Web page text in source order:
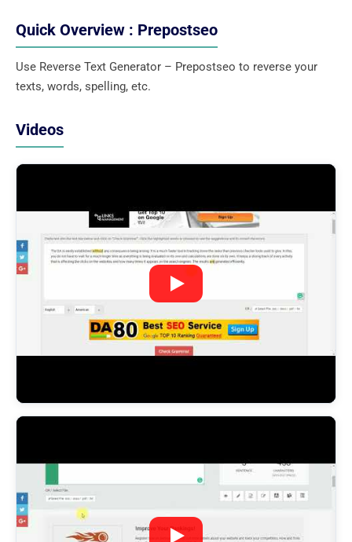
Quick Overview : Prepostseo
Use Reverse Text Generator – Prepostseo to reverse your
texts, words, spelling, etc.
Videos